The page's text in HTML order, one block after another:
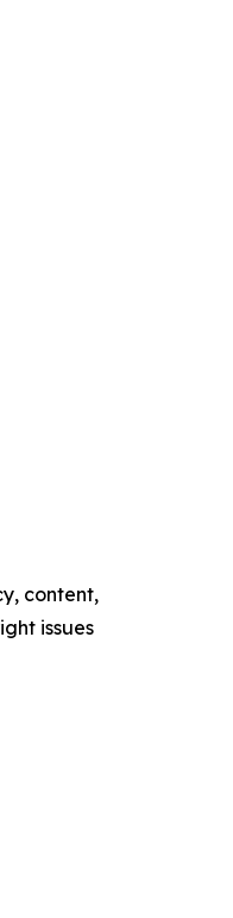
content,
issues